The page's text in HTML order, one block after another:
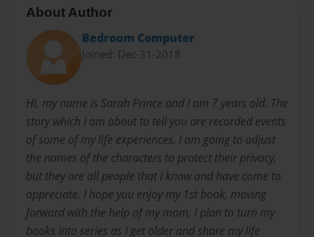
About Author
Bedroom Computer
Joined: Dec-31-2018
Hi, my name is Sarah Prince and I am 7 years old. The
story which I am about to tell you are recorded events
of some of my life experiences. I am going to adjust
the names of the characters to protect their privacy,
but they are all people that I know and have come to
appreciate. I hope you enjoy my 1st book, moving
forward with the help of my mom, I plan to turn my
books into series as I get older and share my life